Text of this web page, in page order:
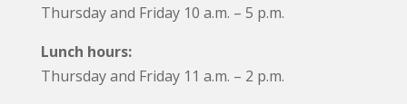
Thursday and Friday 10 a.m. – 5 p.m.
Lunch hours:
Thursday and Friday 11 a.m. – 2 p.m.